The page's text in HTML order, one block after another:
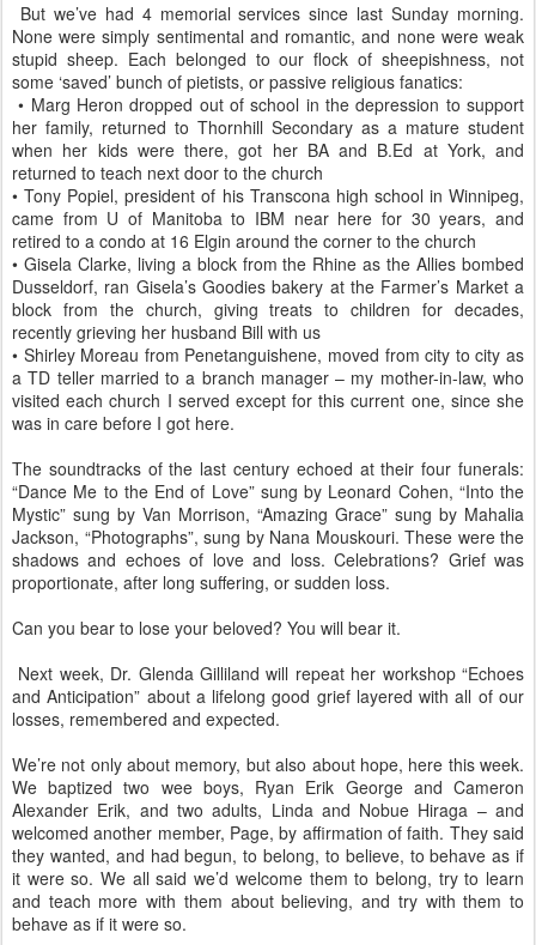
But we’ve had 4 memorial services since last Sunday morning.
None were simply sentimental and romantic, and none were weak
stupid sheep. Each belonged to our flock of sheepishness, not
some ‘saved’ bunch of pietists, or passive religious fanatics:
• Marg Heron dropped out of school in the depression to support
her family, returned to Thornhill Secondary as a mature student
when her kids were there, got her BA and B.Ed at York, and
returned to teach next door to the church
• Tony Popiel, president of his Transcona high school in Winnipeg,
came from U of Manitoba to IBM near here for 30 years, and
retired to a condo at 16 Elgin around the corner to the church
• Gisela Clarke, living a block from the Rhine as the Allies bombed
Dusseldorf, ran Gisela’s Goodies bakery at the Farmer’s Market a
block from the church, giving treats to children for decades,
recently grieving her husband Bill with us
• Shirley Moreau from Penetanguishene, moved from city to city as
a TD teller married to a branch manager – my mother-in-law, who
visited each church I served except for this current one, since she
was in care before I got here.
The soundtracks of the last century echoed at their four funerals:
“Dance Me to the End of Love” sung by Leonard Cohen, “Into the
Mystic” sung by Van Morrison, “Amazing Grace” sung by Mahalia
Jackson, “Photographs”, sung by Nana Mouskouri. These were the
shadows and echoes of love and loss. Celebrations? Grief was
proportionate, after long suffering, or sudden loss.
Can you bear to lose your beloved? You will bear it.
Next week, Dr. Glenda Gilliland will repeat her workshop “Echoes
and Anticipation” about a lifelong good grief layered with all of our
losses, remembered and expected.
We’re not only about memory, but also about hope, here this week.
We baptized two wee boys, Ryan Erik George and Cameron
Alexander Erik, and two adults, Linda and Nobue Hiraga – and
welcomed another member, Page, by affirmation of faith. They said
they wanted, and had begun, to belong, to believe, to behave as if
it were so. We all said we’d welcome them to belong, try to learn
and teach more with them about believing, and try with them to
behave as if it were so.